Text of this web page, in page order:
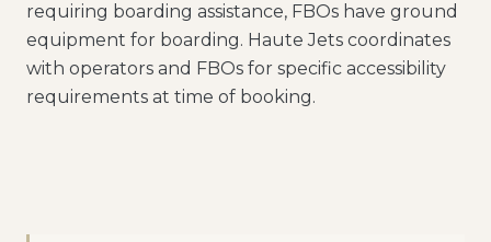
requiring boarding assistance, FBOs have ground
equipment for boarding. Haute Jets coordinates
with operators and FBOs for specific accessibility
requirements at time of booking.